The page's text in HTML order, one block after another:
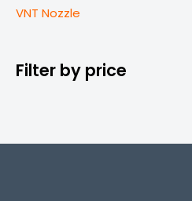
VNT Nozzle
Filter by price